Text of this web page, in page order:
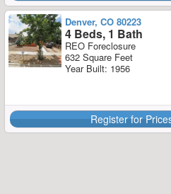
Denver, CO 80223
4 Beds, 1 Bath
REO Foreclosure
632 Square Feet
Year Built: 1956
Register for